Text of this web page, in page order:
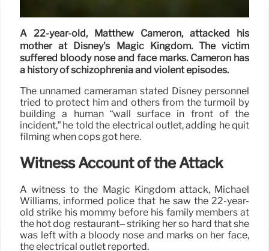
A 22-year-old, Matthew Cameron, attacked his
mother at Disney's Magic Kingdom. The victim
suffered bloody nose and face marks. Cameron has
a history of schizophrenia and violent episodes.
The unnamed cameraman stated Disney personnel
tried to protect him and others from the turmoil by
building a human “wall surface in front of the
incident,” he told the electrical outlet, adding he quit
filming when cops got here.
Witness Account of the Attack
A witness to the Magic Kingdom attack, Michael
Williams, informed police that he saw the 22-year-
old strike his mommy before his family members at
the hot dog restaurant– striking her so hard that she
was left with a bloody nose and marks on her face,
the electrical outlet reported.